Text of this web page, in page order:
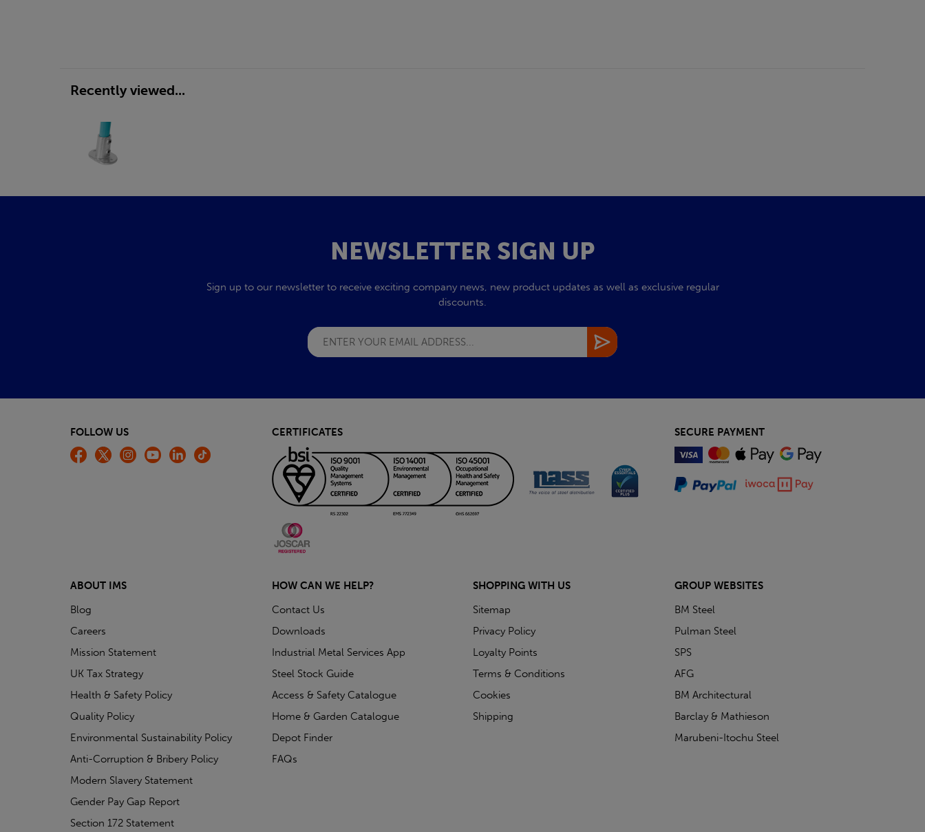
Recently viewed...
NEWSLETTER SIGN UP
Sign up to our newsletter to receive exciting company news, new product updates as well as exclusive regular
discounts.
FOLLOW US CERTIFICATES SECURE PAYMENT
ABOUT IMS
Blog
Careers
Mission Statement
UK Tax Strategy
Health & Safety Policy
Quality Policy
Environmental Sustainability Policy
Anti-Corruption & Bribery Policy
Modern Slavery Statement
Gender Pay Gap Report
Section 172 Statement
HOW CAN WE HELP?
Contact Us
Downloads
Industrial Metal Services App
Steel Stock Guide
Access & Safety Catalogue
Home & Garden Catalogue
Depot Finder
FAQs
SHOPPING WITH US
Sitemap
Privacy Policy
Loyalty Points
Terms & Conditions
Cookies
Shipping
GROUP WEBSITES
BM Steel
Pulman Steel
SPS
AFG
BM Architectural
Barclay & Mathieson
Marubeni-Itochu Steel